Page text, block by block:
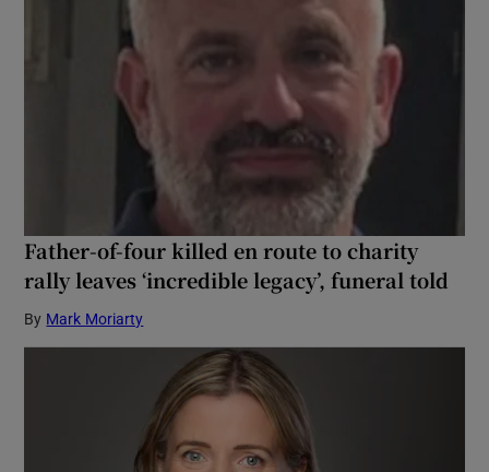
Father-of-four killed en route to charity
rally leaves ‘incredible legacy’, funeral told
By Mark Moriarty